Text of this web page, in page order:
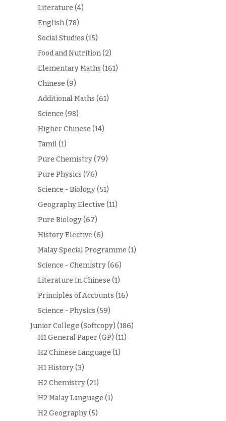
Literature (4)
English(78)
Social Studies (15)
Food and Nutrition(2)
Elementary Maths (161)
Chinese (9)
Additional Maths (61)
Science (98)
Higher Chinese (14)
Tamil(1)
Pure Chemistry(79)
Pure Physics (76)
Science - Biology(51)
Geography Elective (11)
Pure Biology(67)
History Elective (6)
Malay Special Programme (1)
Science - Chemistry(66)
Literature In Chinese (1)
Principles of Accounts (16)
Science - Physics (59)
Junior College (Softcopy) (186)
H1 General Paper (GP) (11)
H2 Chinese Language (1)
H1 History(3)
H2 Chemistry(21)
H2 Malay Language (1)
H2 Geography(5)